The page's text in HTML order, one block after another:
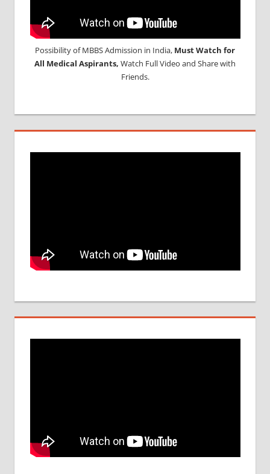
Possibility of MBBS Admission in India, Must Watch for
All Medical Aspirants, Watch Full Video and Share with
Friends.